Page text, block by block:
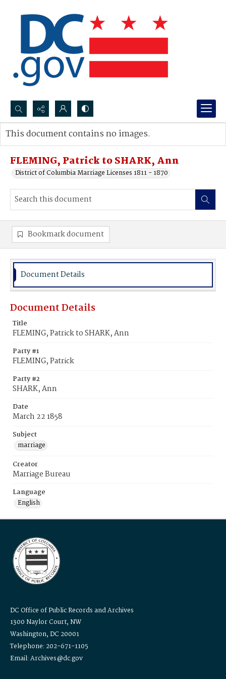
Search...
Advanced search
FLEMING, Patrick to SHARK, Ann
District of Columbia Marriage Licenses 1811 - 1870
This document contains no images.
Bookmark document
Document Details
Document Details
Title
FLEMING, Patrick to SHARK, Ann
Party #1
FLEMING, Patrick
Party #2
SHARK, Ann
Date
March 22 1858
Subject
marriage
Creator
Marriage Bureau
Language
English
DC Office of Public Records and Archives
1300 Naylor Court, NW
Washington, DC 20001
Telephone: 202-671-1105
Email: Archives@dc.gov